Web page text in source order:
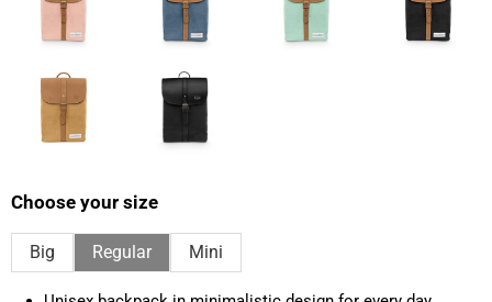
Choose your size
Big Regular Mini